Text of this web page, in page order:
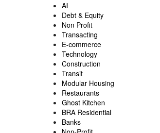
AI
Debt & Equity
Non Profit
Transacting
E-commerce
Technology
Construction
Transit
Modular Housing
Restaurants
Ghost Kitchen
BRA Residential
Banks